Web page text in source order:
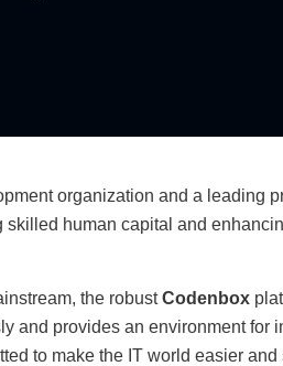
organization and a leading
human capital and
the robustCodenbox
and provides an environment for
to make the IT world easier and